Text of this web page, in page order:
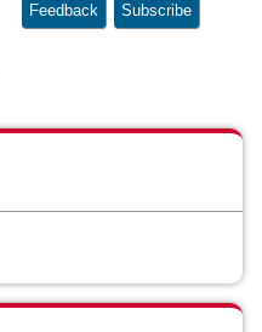
Feedback Subscribe